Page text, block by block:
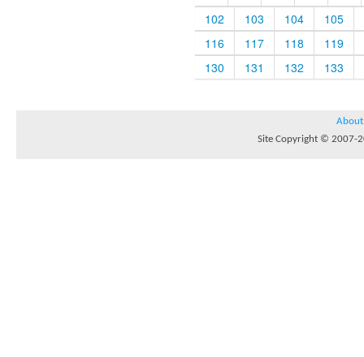
102
103 104
105
116
117 118
119
130
131 132 133
About
Site Copyright © 2007-